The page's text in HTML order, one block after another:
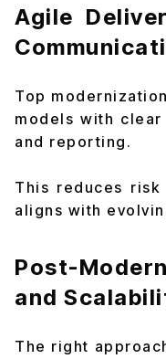
Agile
Top
models with
and reporting.
This reduces risk
aligns with
Post-
and
The right